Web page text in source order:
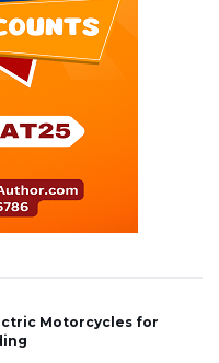
Motorcycles for